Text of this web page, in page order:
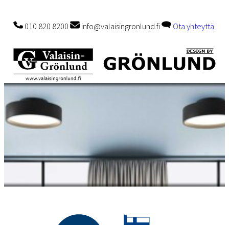
010 820 8200 info@valaisingronlund.fi Ota yhteyttä